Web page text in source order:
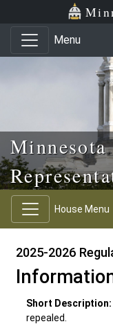
Skip to main content
Skip to office menu
Menu
House Menu
2025-2026
Short Description:
repealed.